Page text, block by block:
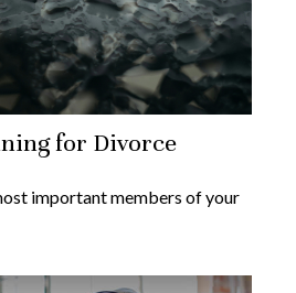
for Divorce
important members of your